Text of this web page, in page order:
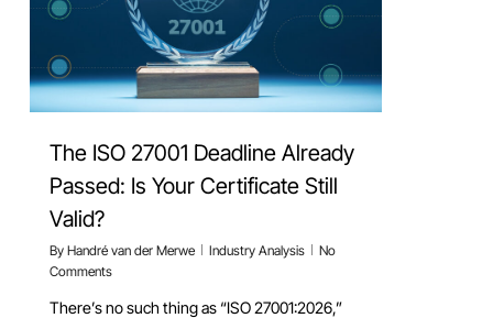
The ISO 27001 Deadline Already
Passed: Is Your Certificate Still
Valid?
By Handré van der Merwe Industry Analysis
No
Comments
There’s no such thing as “ISO 27001:2026,”